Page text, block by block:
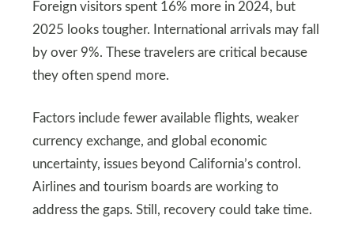
Foreign visitors spent 16% more in 2024, but
2025 looks tougher. International arrivals may fall
by over 9%. These travelers are critical because
they often spend more.
Factors include fewer available flights, weaker
currency exchange, and global economic
uncertainty, issues beyond California’s control.
Airlines and tourism boards are working to
address the gaps. Still, recovery could take time.